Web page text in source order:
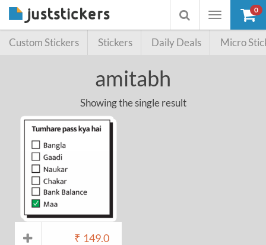
Toggle
Toggle
searchbox
0
Custom Stickers Stickers Daily Deals Micro
amitabh
Showing the single result
₹ 149.0